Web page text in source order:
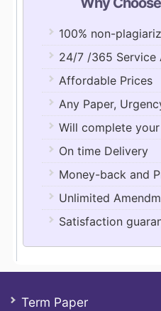
100% non-
24/7 /365 Service
Affordable Prices
Any Paper,
Will complete
On time Delivery
Money-back and
Unlimited
Satisfaction
Term Paper